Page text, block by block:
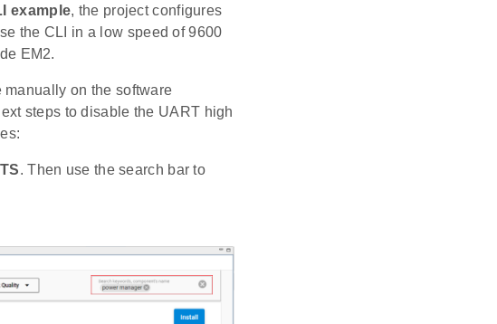
example, the project configures
the CLI in a low speed of 9600
EM2.
manually on the software
steps to disable the UART high
. Then use the search bar to